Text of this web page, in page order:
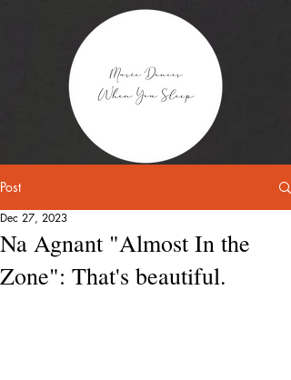
Post
Na Agnant "Almost In the
Zone": That's beautiful.
Dec 27, 2023